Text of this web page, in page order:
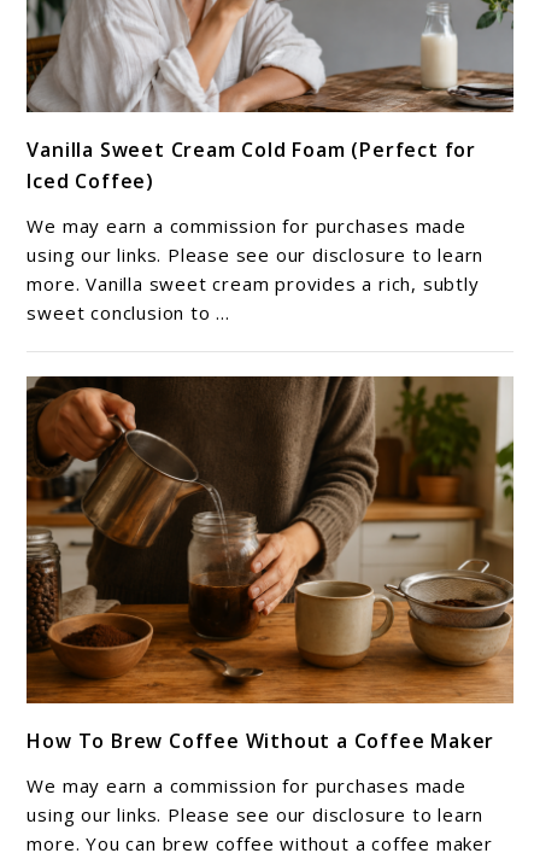
to
Vanilla
Sweet
Cream
Cold
Foam
(Perfect
for
Iced
Coffee)
Vanilla Sweet Cream Cold Foam (Perfect for
Iced Coffee)
We may earn a commission for purchases made
using our links. Please see our disclosure to learn
more. Vanilla sweet cream provides a rich, subtly
sweet conclusion to ...
to
How
To
Brew
How To Brew Coffee Without a Coffee Maker
We may earn a commission for purchases made
using our links. Please see our disclosure to learn
more. You can brew coffee without a coffee maker